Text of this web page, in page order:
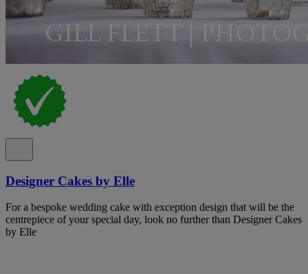
Designer Cakes by Elle
For a bespoke wedding cake with exception design that will be the
centrepiece of your special day, look no further than Designer Cakes
by Elle